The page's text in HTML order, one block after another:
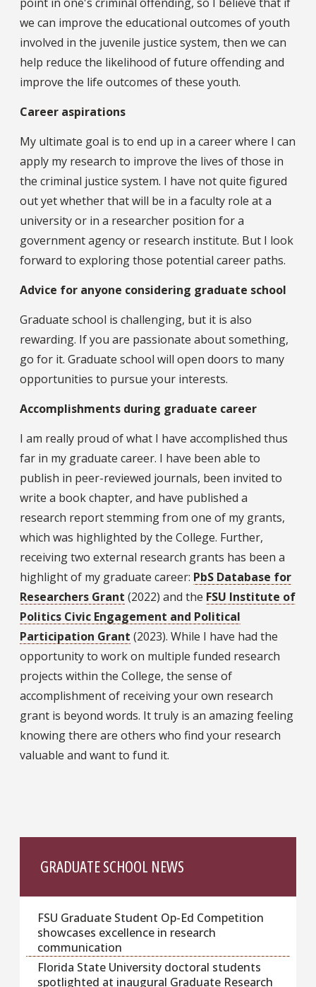
we can improve the educational outcomes of youth
involved in the juvenile justice system, then we can
help reduce the likelihood of future offending and
improve the life outcomes of these youth.
Career aspirations
My ultimate goal is to end up in a career where I can
apply my research to improve the lives of those in
the criminal justice system. I have not quite figured
out yet whether that will be in a faculty role at a
university or in a researcher position for a
government agency or research institute. But I look
forward to exploring those potential career paths.
Advice for anyone considering graduate school
Graduate school is challenging, but it is also
rewarding. If you are passionate about something,
go for it. Graduate school will open doors to many
opportunities to pursue your interests.
Accomplishments during graduate career
I am really proud of what I have accomplished thus
far in my graduate career. I have been able to
publish in peer-reviewed journals, been invited to
write a book chapter, and have published a
research report stemming from one of my grants,
which was highlighted by the College. Further,
receiving two external research grants has been a
highlight of my graduate career: PbS Database for
Researchers Grant (2022) and the FSU Institute of
Politics Civic Engagement and Political
Participation Grant (2023). While I have had the
opportunity to work on multiple funded research
projects within the College, the sense of
accomplishment of receiving your own research
grant is beyond words. It truly is an amazing feeling
knowing there are others who find your research
valuable and want to fund it.
GRADUATE SCHOOL NEWS
FSU Graduate Student Op-Ed Competition
showcases excellence in research
communication
Florida State University doctoral students
spotlighted at inaugural Graduate Research